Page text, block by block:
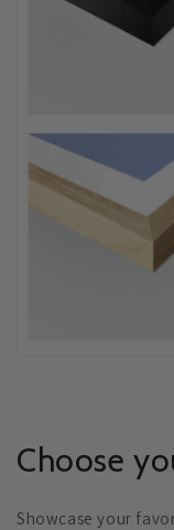
Choose
Showcase your